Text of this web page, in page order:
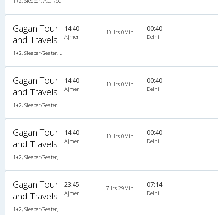
Gagan Tour
and Travels
14:40
Ajmer
10Hrs 0Min 00:40
Delhi
Gagan Tour
and Travels
14:40
Ajmer
10Hrs 0Min 00:40
Delhi
Gagan Tour
and Travels
14:40
Ajmer
10Hrs 0Min 00:40
Delhi
Gagan Tour
and Travels
23:45
Ajmer
7Hrs 29Min 07:14
Delhi